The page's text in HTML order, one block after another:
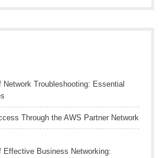
Network Troubleshooting: Essential
Through the AWS Partner Network
Effective Business Networking: